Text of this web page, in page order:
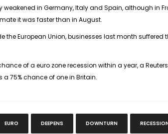
weakened in Germany, Italy and Spain, although in
it was faster than in August.
the European Union, businesses last month
of a euro zone recession within a year, a
a 75% chance of one in Britain.
EURO DEEPENS DOWNTURN